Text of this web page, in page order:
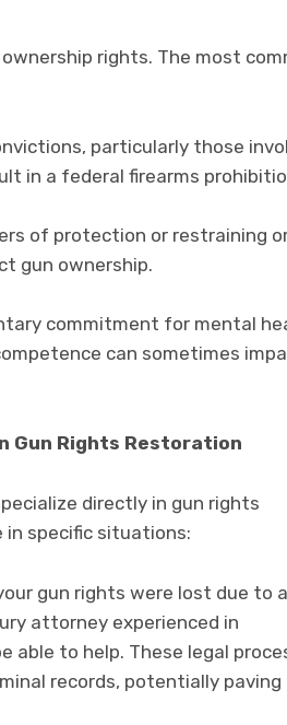
rights. The most
particularly those
in a federal firearms
of protection or restraining
gun ownership.
commitment for mental
can sometimes
Gun Rights Restoration
directly in gun rights
specific situations:
gun rights were lost due to a
attorney experienced in
able to help. These legal
records, potentially